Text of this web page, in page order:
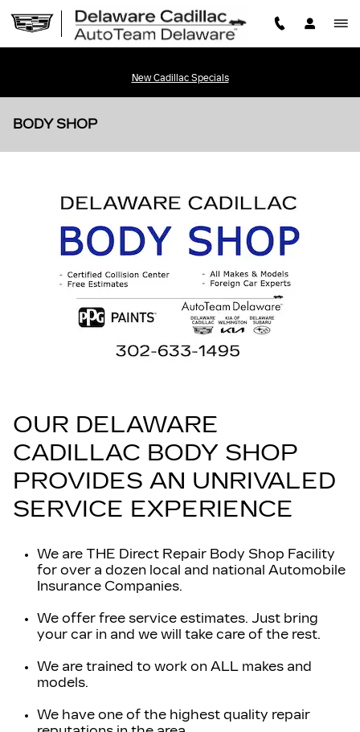
Skip to main content
New Cadillac Specials
BODY SHOP
OUR DELAWARE
CADILLAC BODY SHOP
PROVIDES AN UNRIVALED
SERVICE EXPERIENCE
We are THE Direct Repair Body Shop Facility
for over a dozen local and national Automobile
Insurance Companies.
We offer free service estimates. Just bring
your car in and we will take care of the rest.
We are trained to work on ALL makes and
models.
We have one of the highest quality repair